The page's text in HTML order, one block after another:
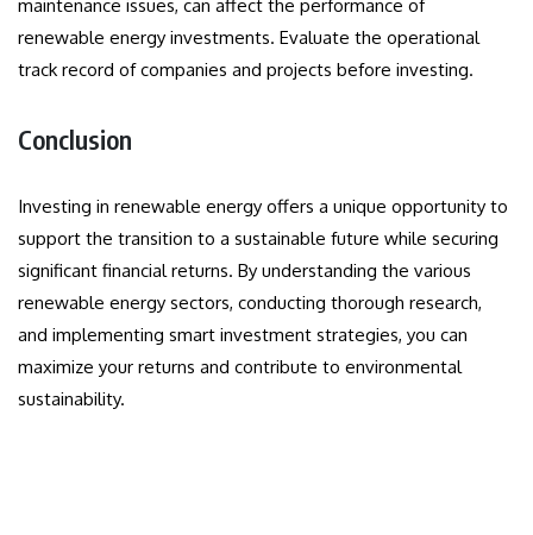
maintenance issues, can affect the performance of
renewable energy investments. Evaluate the operational
track record of companies and projects before investing.
Conclusion
Investing in renewable energy offers a unique opportunity to
support the transition to a sustainable future while securing
significant financial returns. By understanding the various
renewable energy sectors, conducting thorough research,
and implementing smart investment strategies, you can
maximize your returns and contribute to environmental
sustainability.